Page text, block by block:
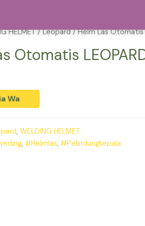
HELMET/Leopard/ Helm Las Otomatis
Otomatis
Wa
, WELDING HELMET
, #Helmlas, #Pelindungkepala